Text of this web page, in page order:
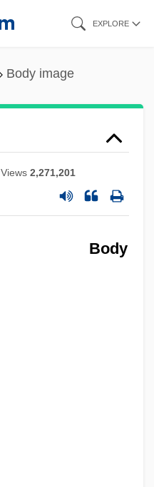
EXPLORE
Body image
Views2,271,201
Body